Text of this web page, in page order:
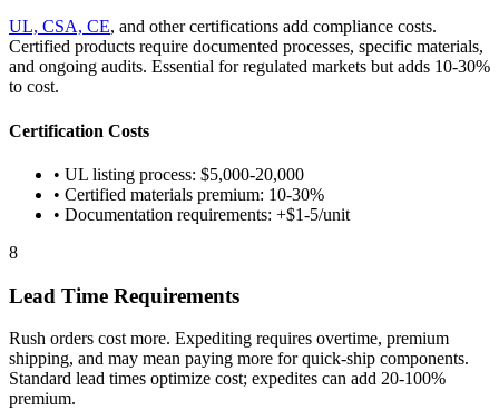
UL, CSA, CE, and other certifications add compliance costs.
Certified products require documented processes, specific materials,
and ongoing audits. Essential for regulated markets but adds 10-30%
to cost.
Certification Costs
• UL listing process: $5,000-20,000
• Certified materials premium: 10-30%
• Documentation requirements: +$1-5/unit
8
Lead Time Requirements
Rush orders cost more. Expediting requires overtime, premium
shipping, and may mean paying more for quick-ship components.
Standard lead times optimize cost; expedites can add 20-100%
premium.